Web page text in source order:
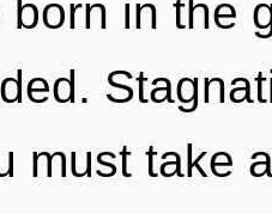
born in the
must take